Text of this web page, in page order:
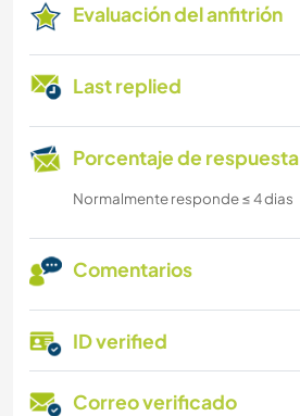
Evaluación del anfitrión
Last replied
Porcentaje de respuesta
Normalmente responde ≤ 4 dias
Comentarios
ID verified
Correo verificado